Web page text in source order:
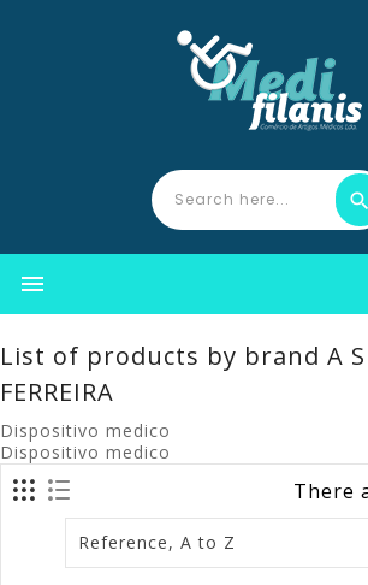

List of products by brand A
FERREIRA
Dispositivo medico
Dispositivo medico
There
Reference, A to Z